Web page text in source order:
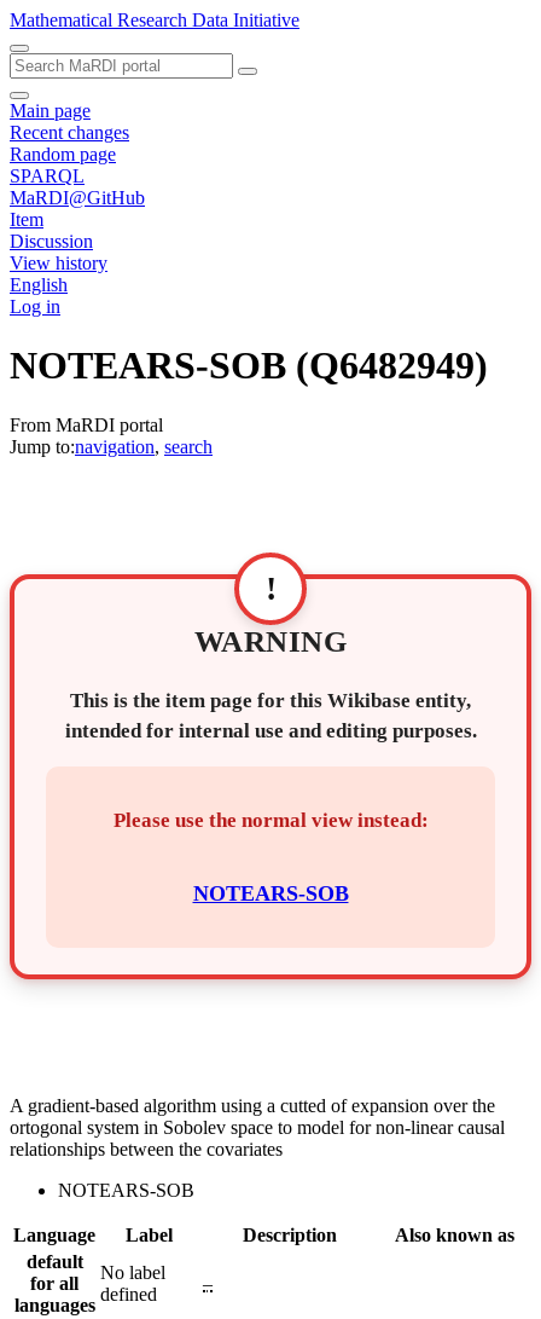
Mathematical Research Data Initiative
Main page
Recent changes
Random page
SPARQL
MaRDI@GitHub
Item
Discussion
View history
English
Log in
NOTEARS-SOB (Q6482949)
From MaRDI portal
Jump to:navigation, search
!
WARNING
This is the item page for this Wikibase entity,
intended for internal use and editing purposes.
Please use the normal view instead:
NOTEARS-SOB
A gradient-based algorithm using a cutted of expansion over the
ortogonal system in Sobolev space to model for non-linear causal
relationships between the covariates
NOTEARS-SOB
Language Label Description
Also known as
default
for all
languages
No label
defined
–